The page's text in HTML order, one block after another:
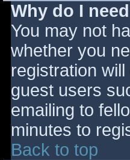
Why do I
You may not
whether you
registration
guest users
emailing to
minutes to
Back to top